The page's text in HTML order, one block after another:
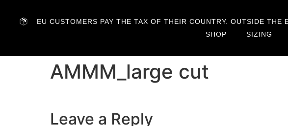
EU CUSTOMERS PAY THE TAX OF THEIR COUNTRY. OUTSIDE THE
SHOP
SIZING
AMMM_large cut
Leave a Reply